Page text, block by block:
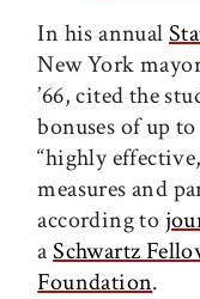
In his annual
New York
’66, cited the
bonuses of up
“highly
measures and
according to
aSchwartz
Foundation.